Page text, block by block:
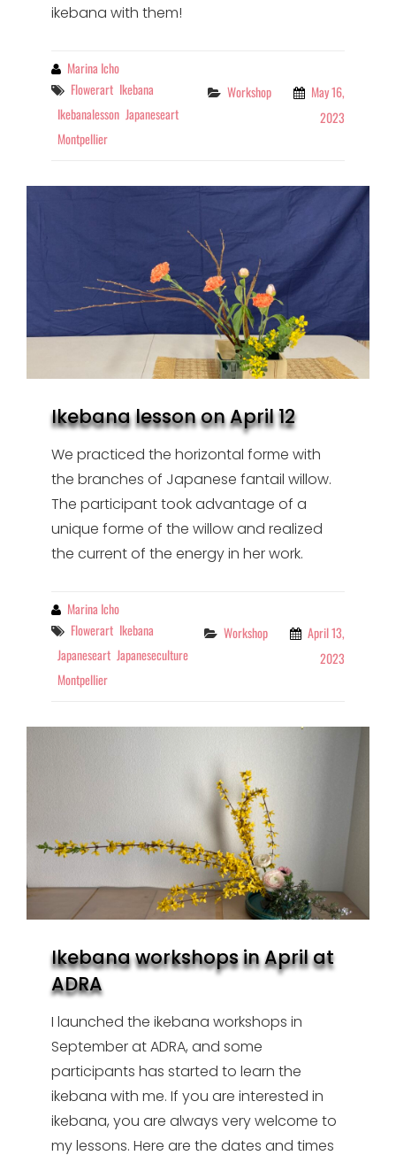
ikebana with them!
By Marina Icho
Tags
Flowerart Ikebana
Ikebanalesson Japaneseart
Montpellier
Categories
Workshop
May 16,
2023
Ikebana lesson on April 12
We practiced the horizontal forme with
the branches of Japanese fantail willow.
The participant took advantage of a
unique forme of the willow and realized
the current of the energy in her work.
By Marina Icho
Tags
Flowerart Ikebana
Japaneseart Japaneseculture
Montpellier
Categories
Workshop
April 13,
2023
Ikebana workshops in April at
ADRA
I launched the ikebana workshops in
September at ADRA, and some
participants has started to learn the
ikebana with me. If you are interested in
ikebana, you are always very welcome to
my lessons. Here are the dates and times